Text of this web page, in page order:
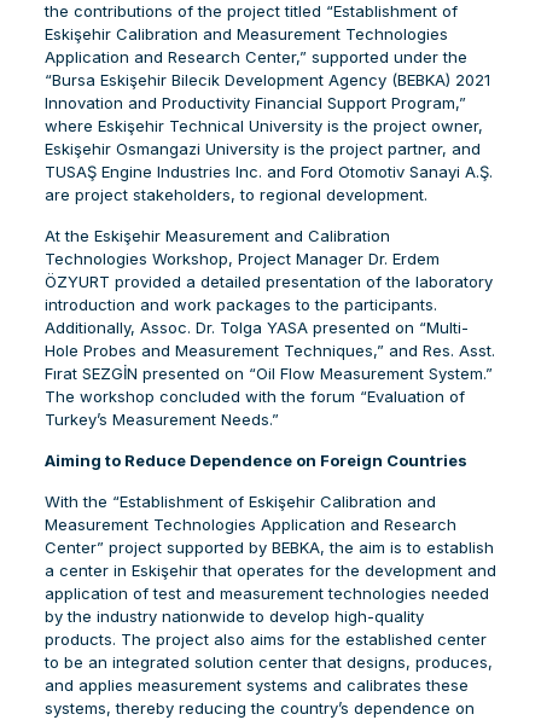
the contributions of the project titled “Establishment of
Eskişehir Calibration and Measurement Technologies
Application and Research Center,” supported under the
“Bursa Eskişehir Bilecik Development Agency (BEBKA) 2021
Innovation and Productivity Financial Support Program,”
where Eskişehir Technical University is the project owner,
Eskişehir Osmangazi University is the project partner, and
TUSAŞ Engine Industries Inc. and Ford Otomotiv Sanayi A.Ş.
are project stakeholders, to regional development.
At the Eskişehir Measurement and Calibration
Technologies Workshop, Project Manager Dr. Erdem
ÖZYURT provided a detailed presentation of the laboratory
introduction and work packages to the participants.
Additionally, Assoc. Dr. Tolga YASA presented on “Multi-
Hole Probes and Measurement Techniques,” and Res. Asst.
Fırat SEZGİN presented on “Oil Flow Measurement System.”
The workshop concluded with the forum “Evaluation of
Turkey’s Measurement Needs.”
Aiming to Reduce Dependence on Foreign Countries
With the “Establishment of Eskişehir Calibration and
Measurement Technologies Application and Research
Center” project supported by BEBKA, the aim is to establish
a center in Eskişehir that operates for the development and
application of test and measurement technologies needed
by the industry nationwide to develop high-quality
products. The project also aims for the established center
to be an integrated solution center that designs, produces,
and applies measurement systems and calibrates these
systems, thereby reducing the country’s dependence on